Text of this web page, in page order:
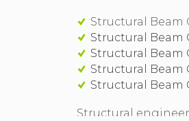
Structural Beam
Structural Beam
Structural Beam
Structural
Structural Beam
Structural